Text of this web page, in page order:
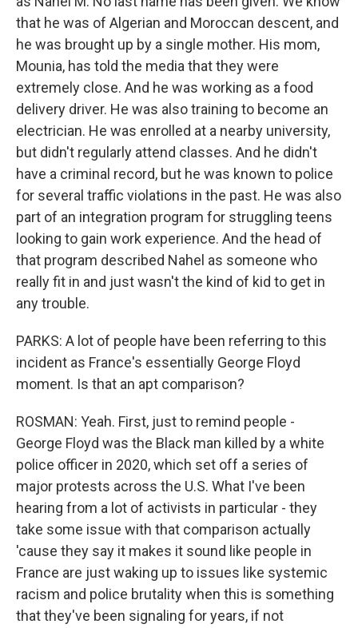
that he was of Algerian and Moroccan descent, and
he was brought up by a single mother. His mom,
Mounia, has told the media that they were
extremely close. And he was working as a food
delivery driver. He was also training to become an
electrician. He was enrolled at a nearby university,
but didn't regularly attend classes. And he didn't
have a criminal record, but he was known to police
for several traffic violations in the past. He was also
part of an integration program for struggling teens
looking to gain work experience. And the head of
that program described Nahel as someone who
really fit in and just wasn't the kind of kid to get in
any trouble.
PARKS: A lot of people have been referring to this
incident as France's essentially George Floyd
moment. Is that an apt comparison?
ROSMAN: Yeah. First, just to remind people -
George Floyd was the Black man killed by a white
police officer in 2020, which set off a series of
major protests across the U.S. What I've been
hearing from a lot of activists in particular - they
take some issue with that comparison actually
'cause they say it makes it sound like people in
France are just waking up to issues like systemic
racism and police brutality when this is something
that they've been signaling for years, if not